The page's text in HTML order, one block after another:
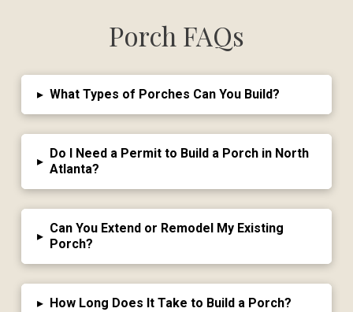
Porch FAQs
▸ What Types of Porches Can You Build?
▸
Do I Need a Permit to Build a Porch in North
Atlanta?
▸
Can You Extend or Remodel My Existing
Porch?
▸ How Long Does It Take to Build a Porch?